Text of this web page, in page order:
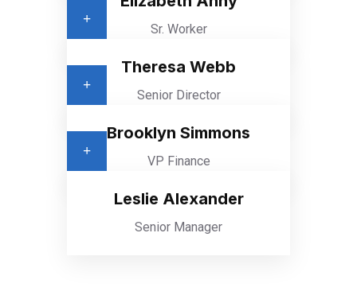
Sr. Worker
Theresa Webb
Senior Director
Brooklyn Simmons
VP Finance
Leslie Alexander
Senior Manager